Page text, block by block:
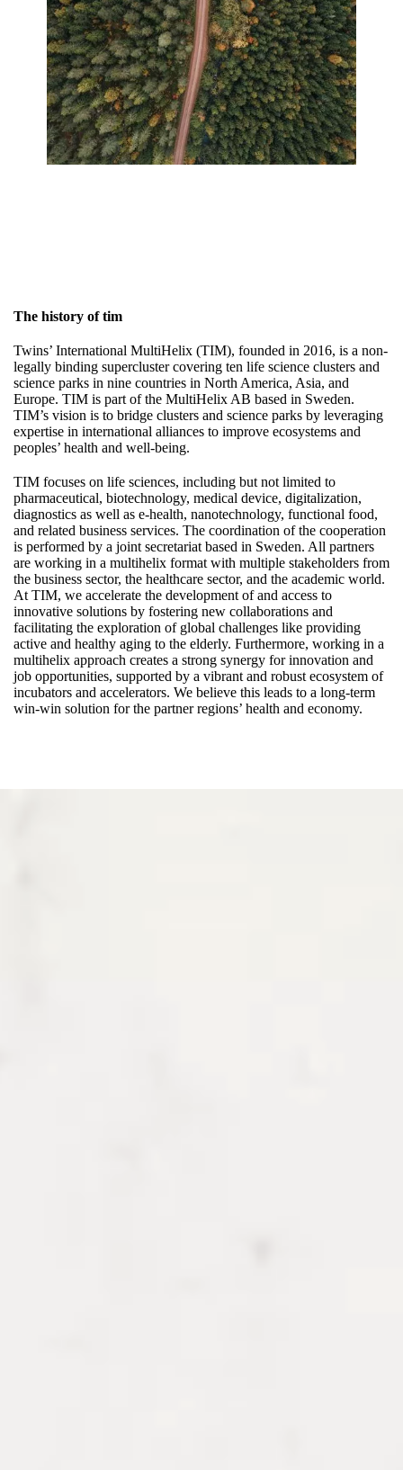
The history of tim
Twins’ International MultiHelix (TIM), founded in 2016, is a non-
legally binding supercluster covering ten life science clusters and
science parks in nine countries in North America, Asia, and
Europe. TIM is part of the MultiHelix AB based in Sweden.
TIM’s vision is to bridge clusters and science parks by leveraging
expertise in international alliances to improve ecosystems and
peoples’ health and well-being.
TIM focuses on life sciences, including but not limited to
pharmaceutical, biotechnology, medical device, digitalization,
diagnostics as well as e-health, nanotechnology, functional food,
and related business services. The coordination of the cooperation
is performed by a joint secretariat based in Sweden. All partners
are working in a multihelix format with multiple stakeholders from
the business sector, the healthcare sector, and the academic world.
At TIM, we accelerate the development of and access to
innovative solutions by fostering new collaborations and
facilitating the exploration of global challenges like providing
active and healthy aging to the elderly. Furthermore, working in a
multihelix approach creates a strong synergy for innovation and
job opportunities, supported by a vibrant and robust ecosystem of
incubators and accelerators. We believe this leads to a long-term
win-win solution for the partner regions’ health and economy.